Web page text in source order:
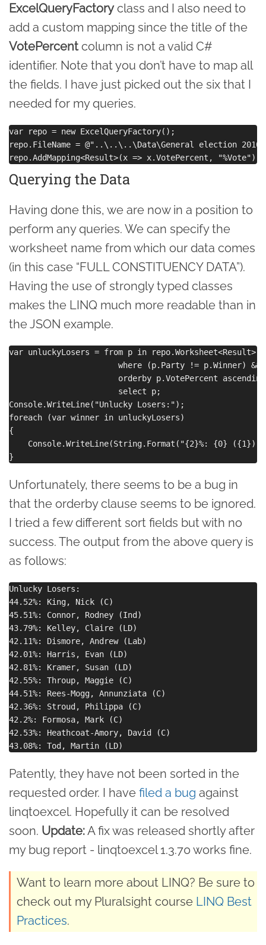
ExcelQueryFactoryclass and I also need to
add a custom mapping since the title of the
VotePercentcolumn is not a valid C#
identifier. Note that you don’t have to map all
the fields. I have just picked out the six that I
needed for my queries.
var repo = new ExcelQueryFactory();
repo.FileName = @"..\..\..\Data\General election
Querying the Data
Having done this, we are now in a position to
perform any queries. We can specify the
worksheet name from which our data comes
(in this case “FULL CONSTITUENCY DATA”).
Having the use of strongly typed classes
makes the LINQ much more readable than in
the JSON example.
var unluckyLosers = from p in
where (p.Party != p.Winner) &&
                       orderby p.VotePercent ascending
                       select p;
Console.WriteLine("Unlucky Losers:");
foreach (var winner in unluckyLosers)
{
Console.WriteLine(String.Format("{2}%: {0}
Unfortunately, there seems to be a bug in
that the orderby clause seems to be ignored.
I tried a few different sort fields but with no
success. The output from the above query is
as follows:
Unlucky Losers:
44.52%: King, Nick (C)
45.51%: Connor, Rodney (Ind)
43.79%: Kelley, Claire (LD)
42.11%: Dismore, Andrew (Lab)
42.01%: Harris, Evan (LD)
42.81%: Kramer, Susan (LD)
42.55%: Throup, Maggie (C)
44.51%: Rees-Mogg, Annunziata (C)
42.36%: Stroud, Philippa (C)
42.2%: Formosa, Mark (C)
42.53%: Heathcoat-Amory, David (C)
Patently, they have not been sorted in the
requested order. I have filed a bug against
linqtoexcel. Hopefully it can be resolved
soon. Update:A fix was released shortly after
my bug report - linqtoexcel 1.3.70 works fine.
Want to learn more about LINQ? Be sure to
check out my Pluralsight course LINQ Best
Practices.